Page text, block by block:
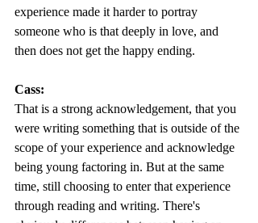
experience made it harder to portray
someone who is that deeply in love, and
then does not get the happy ending.
Cass:
That is a strong acknowledgement, that you
were writing something that is outside of the
scope of your experience and acknowledge
being young factoring in. But at the same
time, still choosing to enter that experience
through reading and writing. There's